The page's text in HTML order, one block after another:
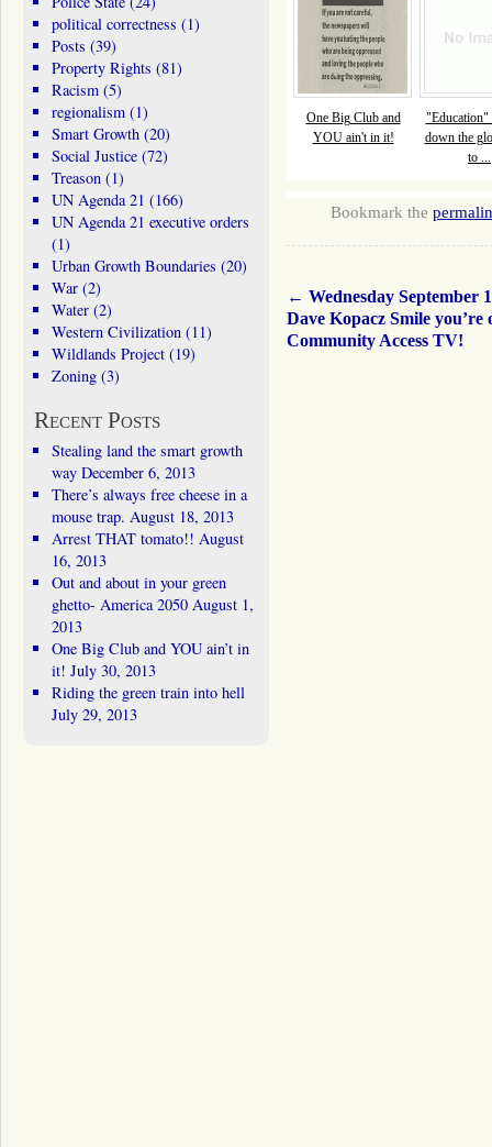
One Big Club and
YOU ain't in it!
"Education"
down the
to ...
Bookmark the
← Wednesday September
Dave Kopacz Smile you’re
Community Access TV!
political correctness (1)
Posts (39)
Property Rights (81)
Racism(5)
regionalism(1)
Smart Growth(20)
Social Justice(72)
Treason(1)
UN Agenda 21 (166)
UN Agenda 21 executive orders
(1)
Urban Growth Boundaries (20)
War(2)
Water(2)
Western Civilization(11)
Wildlands Project(19)
Zoning(3)
Recent Posts
Stealing land the smart growth
way December 6, 2013
There’s always free cheese in a
mouse trap. August 18, 2013
Arrest THAT tomato!! August
16, 2013
Out and about in your green
ghetto- America 2050 August 1,
2013
One Big Club and YOU ain’t in
it! July 30, 2013
Riding the green train into hell
July 29, 2013